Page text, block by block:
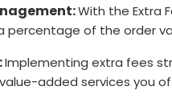
With the Extra
percentage of the order
Implementing extra fees
added services you